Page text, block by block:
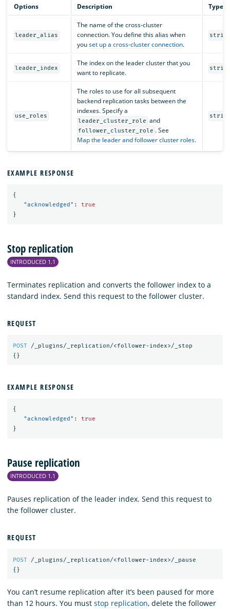
Options Description Type
leader_alias
The name of the cross-cluster
connection. You define this alias when
youset up a cross-cluster connection.
leader_index
The index on the leader cluster that you
want to replicate.
use_roles
The roles to use for all subsequent
backend replication tasks between the
indexes. Specify a
leader_cluster_role and
follower_cluster_role . See
Map the leader and follower cluster roles.
EXAMPLE RESPONSE
{
"acknowledged" :
true
}
Stop replication
INTRODUCED 1.1
Terminates replication and converts the follower index to a
standard index. Send this request to the follower cluster.
REQUEST
POST
/_plugins/_replication/<follower-index>/_stop
{}
EXAMPLE RESPONSE
{
"acknowledged" :
true
}
Pause replication
INTRODUCED 1.1
Pauses replication of the leader index. Send this request to
the follower cluster.
REQUEST
POST
/_plugins/_replication/<follower-index>/_pause
{}
You can’t resume replication after it’s been paused for more
than 12 hours. You must stop replication, delete the follower